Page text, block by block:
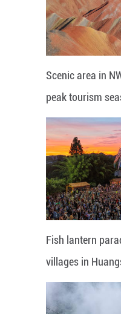
Scenic area in
peak tourism
Fish lantern
villages in